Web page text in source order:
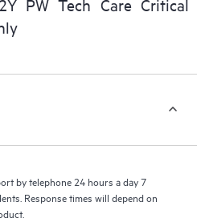
and how these
New self-service tools allow
providing a portal of curated
drive operational excellence and
PW Tech Care Critical
by telephone 24 hours a day 7
Response times will depend on